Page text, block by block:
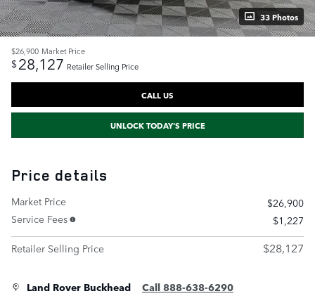
33 Photos
$26,900 Market Price
$28,127 Retailer Selling Price
CALL US
UNLOCK TODAY'S PRICE
Price details
Market Price
$26,900
Service Fees
$1,227
Retailer Selling Price
$28,127
Land Rover Buckhead Call 888-638-6290